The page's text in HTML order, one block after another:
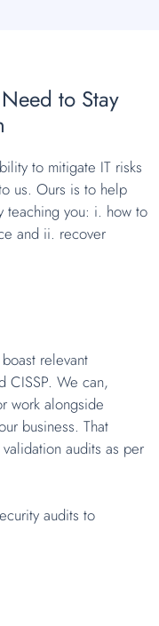
to Stay
to mitigate IT risks
us. Ours is to help
teaching you: i. how to
and ii. recover
relevant
CISSP. We can,
work alongside
business. That
audits as per
audits to